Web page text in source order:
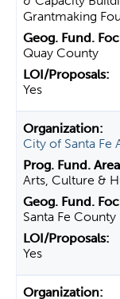
Grantmaking
Quay County
Yes
City of Santa Fe
Arts, Culture &
Santa Fe County
Yes